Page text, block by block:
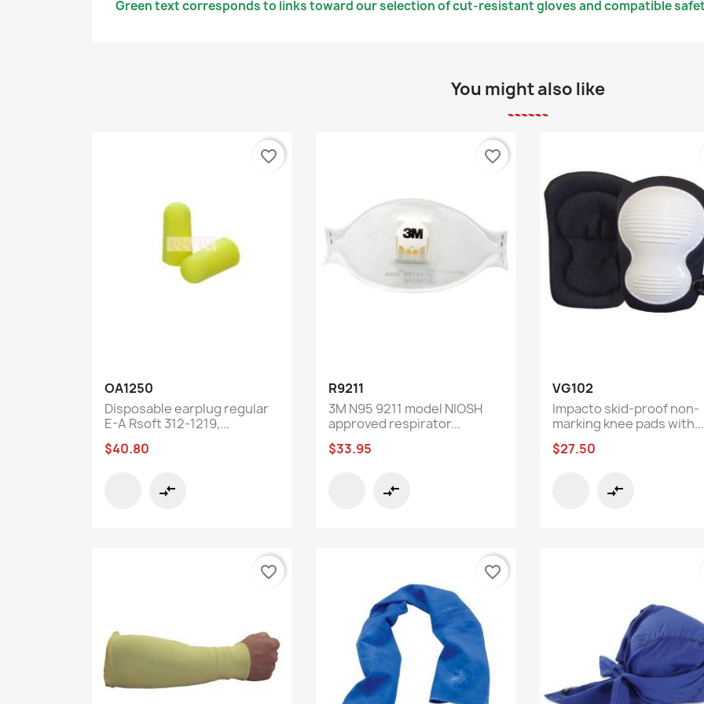
Green text corresponds to links toward our selection of cut-resistant gloves and compatible
You might also like

OA1250
Disposable earplug regular
E-A Rsoft 312-1219,...
$40.80
compare_arrows
favorite_border
R9211
3M N95 9211 model NIOSH
approved respirator...
$33.95
compare_arrows
favorite_border
VG102
Impacto skid-proof non-
marking knee pads with...
$27.50
compare_arrows
favorite_border favorite_border